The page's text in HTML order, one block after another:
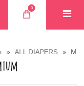
0
ALL DIAPERS